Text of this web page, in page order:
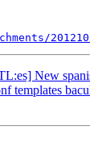
New
templates